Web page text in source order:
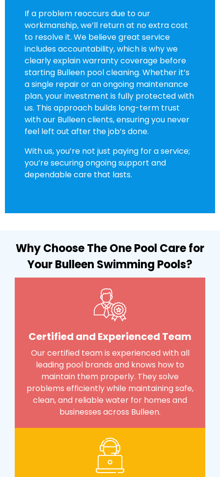
If a problem reoccurs due to our
workmanship, we’ll return at no extra cost
to resolve it. We believe great service
includes accountability, which is why we
clearly explain warranty coverage before
starting Bulleen pool cleaning. Whether it’s
a single repair or an ongoing maintenance
plan, your investment is fully protected with
us. This approach builds long-term trust
with our Bulleen clients, ensuring you never
feel left out after the job’s done.
With us, you’re not just paying for a service;
you’re securing ongoing support and
dependable care that lasts.
Why Choose The One Pool Care for
Your Bulleen Swimming Pools?
Certified and Experienced Team
Our certified team is experienced with all
leading pool brands and knows how to
maintain them properly. They solve
problems efficiently while maintaining safe,
clean, and reliable water for homes and
businesses across Bulleen.